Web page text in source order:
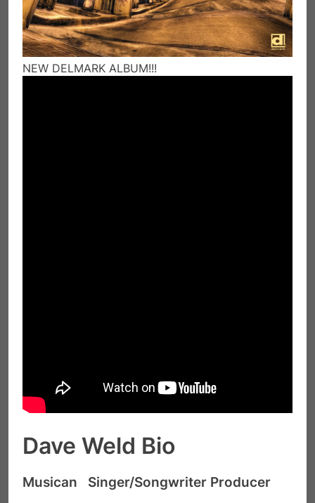
NEW DELMARK ALBUM!!!
Dave Weld Bio
Musican Singer/Songwriter Producer